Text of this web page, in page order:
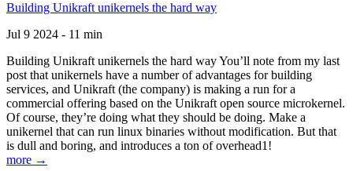
Building Unikraft unikernels the hard way
Jul 9 2024 - 11 min
Building Unikraft unikernels the hard way You’ll note from my last
post that unikernels have a number of advantages for building
services, and Unikraft (the company) is making a run for a
commercial offering based on the Unikraft open source microkernel.
Of course, they’re doing what they should be doing. Make a
unikernel that can run linux binaries without modification. But that
is dull and boring, and introduces a ton of overhead1!
more →